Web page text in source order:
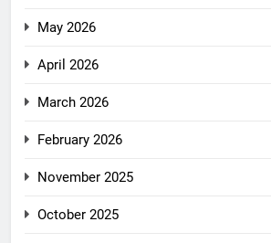
May 2026
April 2026
March 2026
February 2026
November 2025
October 2025